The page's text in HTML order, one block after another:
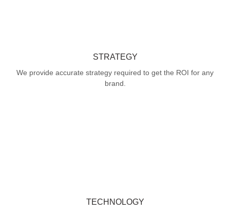
STRATEGY
We provide accurate strategy required to get the ROI for any
brand.
TECHNOLOGY